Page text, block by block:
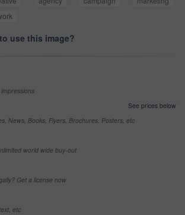
use this image?
See prices below
News, Books, Flyers, Brochures, Posters, etc
world wide buy-out
Get a license now
etc